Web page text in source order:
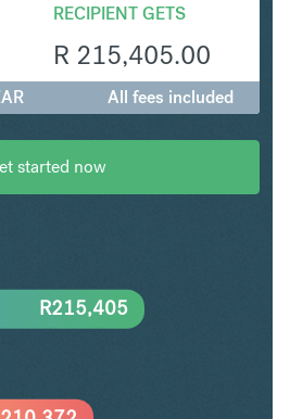
RECIPIENT GETS
R 215,405.00
All fees included
started now
R215,405